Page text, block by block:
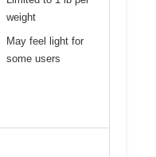
weight
May feel light for
some users